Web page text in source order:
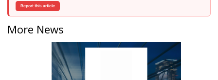
Report this article
More News